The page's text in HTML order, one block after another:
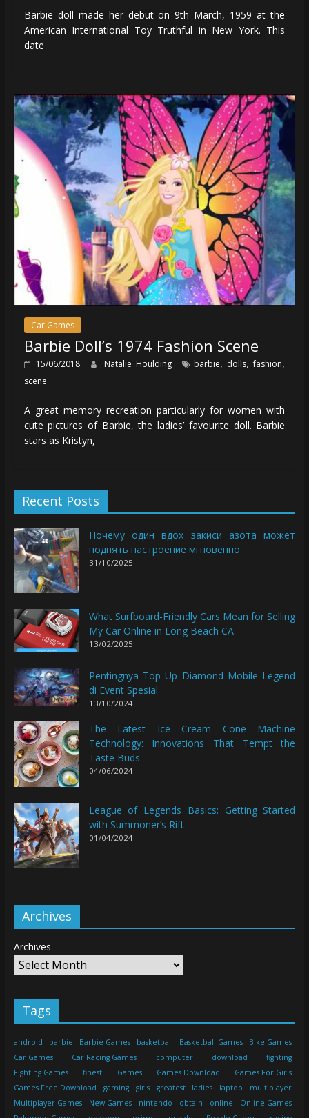
Barbie doll made her debut on 9th March, 1959 at the
American International Toy Truthful in New York. This
date
Car Games
Barbie Doll’s 1974 Fashion Scene
15/06/2018 Natalie Houlding barbie, dolls,fashion,
scene
A great memory recreation particularly for women with
cute pictures of Barbie, the ladies’ favourite doll. Barbie
stars as Kristyn,
Recent Posts
Почему один вдох закиси азота может
поднять настроение мгновенно
31/10/2025
What Surfboard-Friendly Cars Mean for Selling
My Car Online in Long Beach CA
13/02/2025
Pentingnya Top Up Diamond Mobile Legend
di Event Spesial
13/10/2024
The Latest Ice Cream Cone Machine
Technology: Innovations That Tempt the
Taste Buds
04/06/2024
League of Legends Basics: Getting Started
with Summoner’s Rift
01/04/2024
Archives
Archives
Tags
android barbie Barbie Games basketball Basketball Games
Bike Games
Car Games
Car Racing Games computer download
fighting
Fighting Games
finest Games Games Download
Games For Girls
Games Free Download
gaming girls greatest ladies laptop
multiplayer
Multiplayer Games
New Games nintendo obtain online
Online Games